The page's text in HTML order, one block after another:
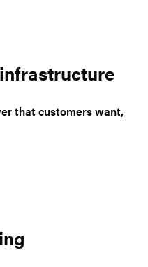
that customers want,